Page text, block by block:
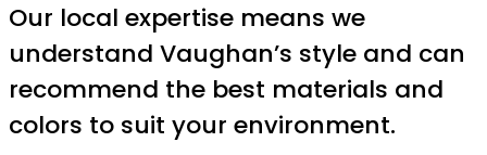
Our local expertise means we
understand Vaughan’s style and can
recommend the best materials and
colors to suit your environment.